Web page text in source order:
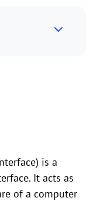
is a
It acts as
of a computer